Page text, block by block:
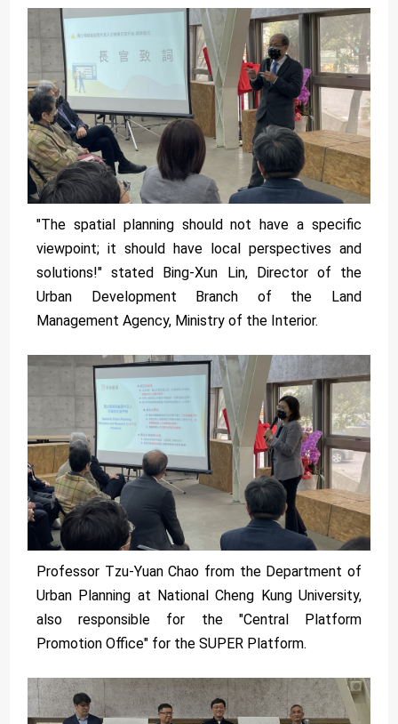
"The spatial planning should not have a specific
viewpoint; it should have local perspectives and
solutions!" stated Bing-Xun Lin, Director of the
Urban Development Branch of the Land
Management Agency, Ministry of the Interior.
Professor Tzu-Yuan Chao from the Department of
Urban Planning at National Cheng Kung University,
also responsible for the "Central Platform
Promotion Office" for the SUPER Platform.